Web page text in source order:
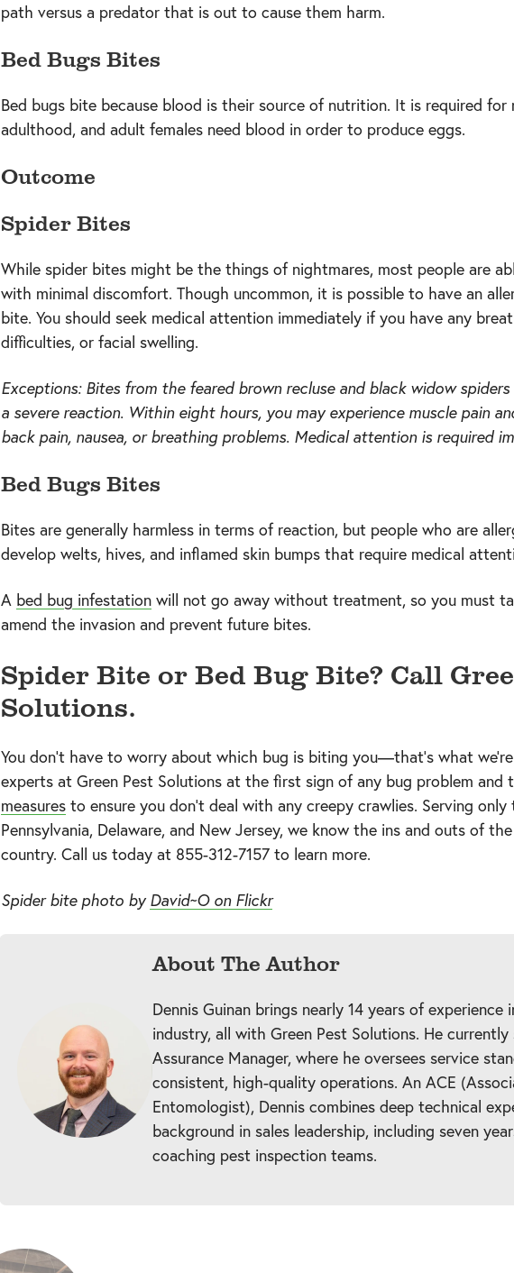
path versus a predator that is out to cause them harm.
Bed Bugs Bites
Bed bugs bite because blood is their source of nutrition. It is required
adulthood, and adult females need blood in order to produce eggs.
Outcome
Spider Bites
While spider bites might be the things of nightmares, most people are
with minimal discomfort. Though uncommon, it is possible to have an
bite. You should seek medical attention immediately if you have any
difficulties, or facial swelling.
Exceptions: Bites from the feared brown recluse and black widow spiders
a severe reaction. Within eight hours, you may experience muscle pain
back pain, nausea, or breathing problems. Medical attention is required
Bed Bugs Bites
Bites are generally harmless in terms of reaction, but people who are
develop welts, hives, and inflamed skin bumps that require medical
A bed bug infestation will not go away without treatment, so you must
amend the invasion and prevent future bites.
Spider Bite or Bed Bug Bite? Call
Solutions.
You don’t have to worry about which bug is biting you—that’s what
experts at Green Pest Solutions at the first sign of any bug problem and
measures to ensure you don’t deal with any creepy crawlies. Serving
Pennsylvania, Delaware, and New Jersey, we know the ins and outs of
country. Call us today at 855-312-7157 to learn more.
Spider bite photo byDavid~O on Flickr
About The Author
Dennis Guinan brings nearly 14 years of
industry, all with Green Pest Solutions. He
Assurance Manager, where he oversees service
consistent, high-quality operations. An ACE
Entomologist), Dennis combines deep technical
background in sales leadership, including seven
coaching pest inspection teams.